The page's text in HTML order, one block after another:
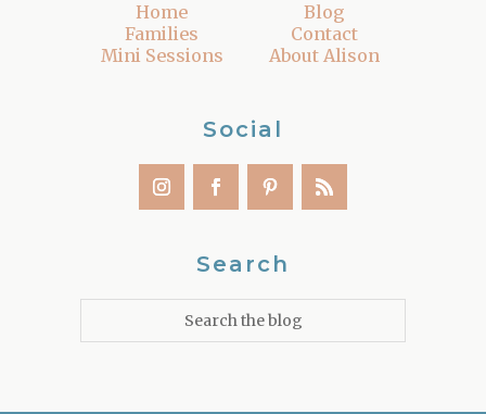
Home
Families
Mini Sessions
Blog
Contact
About Alison
Social
Search